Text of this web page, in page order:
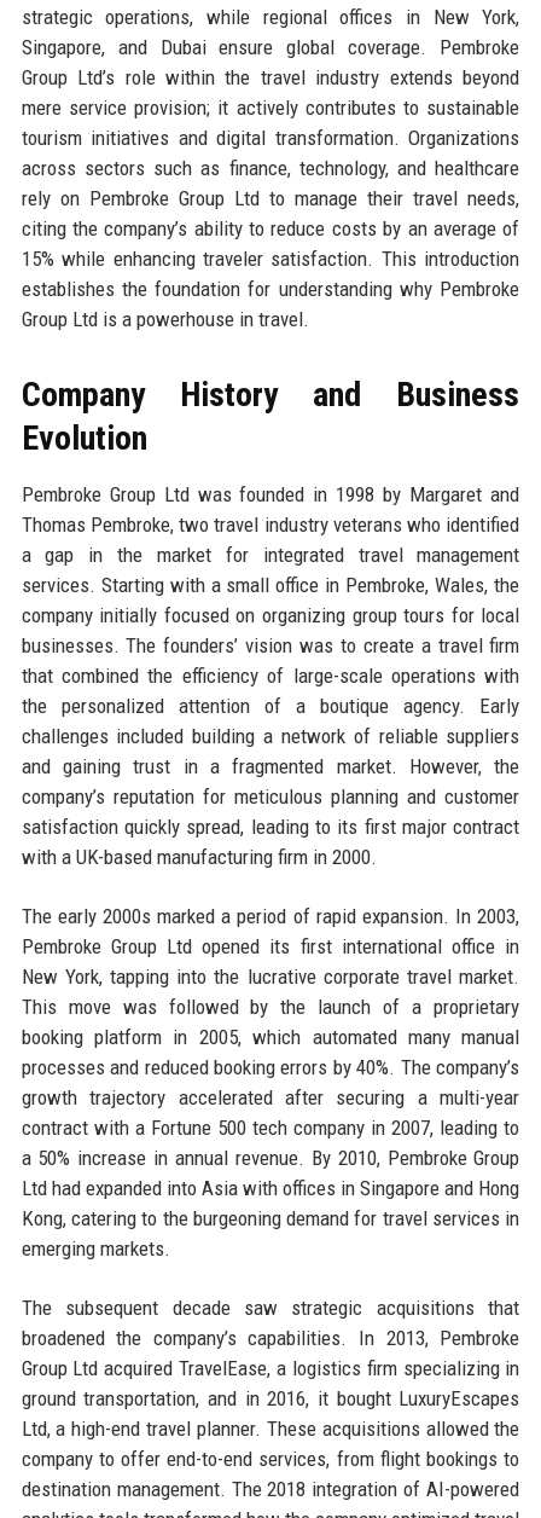
strategic operations, while regional offices in New York,
Singapore, and Dubai ensure global coverage. Pembroke
Group Ltd’s role within the travel industry extends beyond
mere service provision; it actively contributes to sustainable
tourism initiatives and digital transformation. Organizations
across sectors such as finance, technology, and healthcare
rely on Pembroke Group Ltd to manage their travel needs,
citing the company’s ability to reduce costs by an average of
15% while enhancing traveler satisfaction. This introduction
establishes the foundation for understanding why Pembroke
Group Ltd is a powerhouse in travel.
Company History and Business
Evolution
Pembroke Group Ltd was founded in 1998 by Margaret and
Thomas Pembroke, two travel industry veterans who identified
a gap in the market for integrated travel management
services. Starting with a small office in Pembroke, Wales, the
company initially focused on organizing group tours for local
businesses. The founders’ vision was to create a travel firm
that combined the efficiency of large-scale operations with
the personalized attention of a boutique agency. Early
challenges included building a network of reliable suppliers
and gaining trust in a fragmented market. However, the
company’s reputation for meticulous planning and customer
satisfaction quickly spread, leading to its first major contract
with a UK-based manufacturing firm in 2000.
The early 2000s marked a period of rapid expansion. In 2003,
Pembroke Group Ltd opened its first international office in
New York, tapping into the lucrative corporate travel market.
This move was followed by the launch of a proprietary
booking platform in 2005, which automated many manual
processes and reduced booking errors by 40%. The company’s
growth trajectory accelerated after securing a multi-year
contract with a Fortune 500 tech company in 2007, leading to
a 50% increase in annual revenue. By 2010, Pembroke Group
Ltd had expanded into Asia with offices in Singapore and Hong
Kong, catering to the burgeoning demand for travel services in
emerging markets.
The subsequent decade saw strategic acquisitions that
broadened the company’s capabilities. In 2013, Pembroke
Group Ltd acquired TravelEase, a logistics firm specializing in
ground transportation, and in 2016, it bought LuxuryEscapes
Ltd, a high-end travel planner. These acquisitions allowed the
company to offer end-to-end services, from flight bookings to
destination management. The 2018 integration of AI-powered